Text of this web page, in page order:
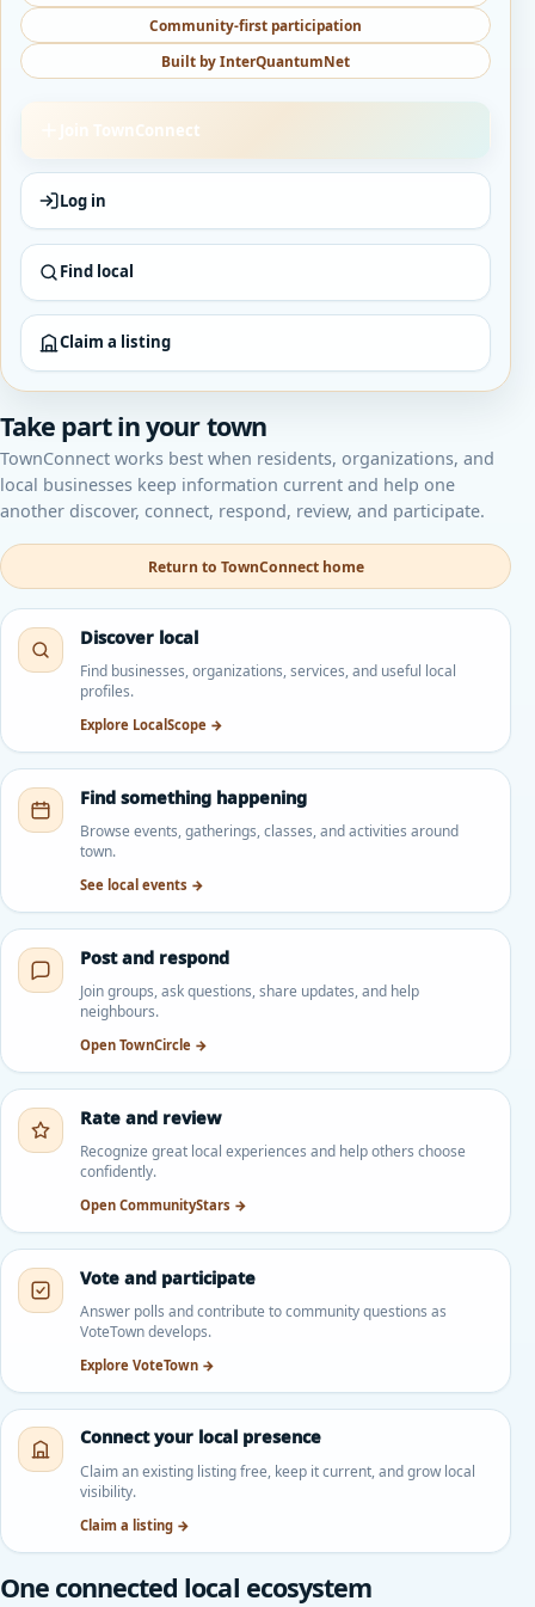
Community-first participation
Built by InterQuantumNet
Join TownConnect
Log in
Find local
Claim a listing
Take part in your town
TownConnect works best when residents, organizations, and
local businesses keep information current and help one
another discover, connect, respond, review, and participate.
Return to TownConnect home
Discover local
Find businesses, organizations, services, and useful local
profiles.
Explore LocalScope →
Find something happening
Browse events, gatherings, classes, and activities around
town.
See local events →
Post and respond
Join groups, ask questions, share updates, and help
neighbours.
Open TownCircle →
Rate and review
Recognize great local experiences and help others choose
confidently.
Open CommunityStars →
Vote and participate
Answer polls and contribute to community questions as
VoteTown develops.
Explore VoteTown →
Connect your local presence
Claim an existing listing free, keep it current, and grow local
visibility.
Claim a listing →
One connected local ecosystem